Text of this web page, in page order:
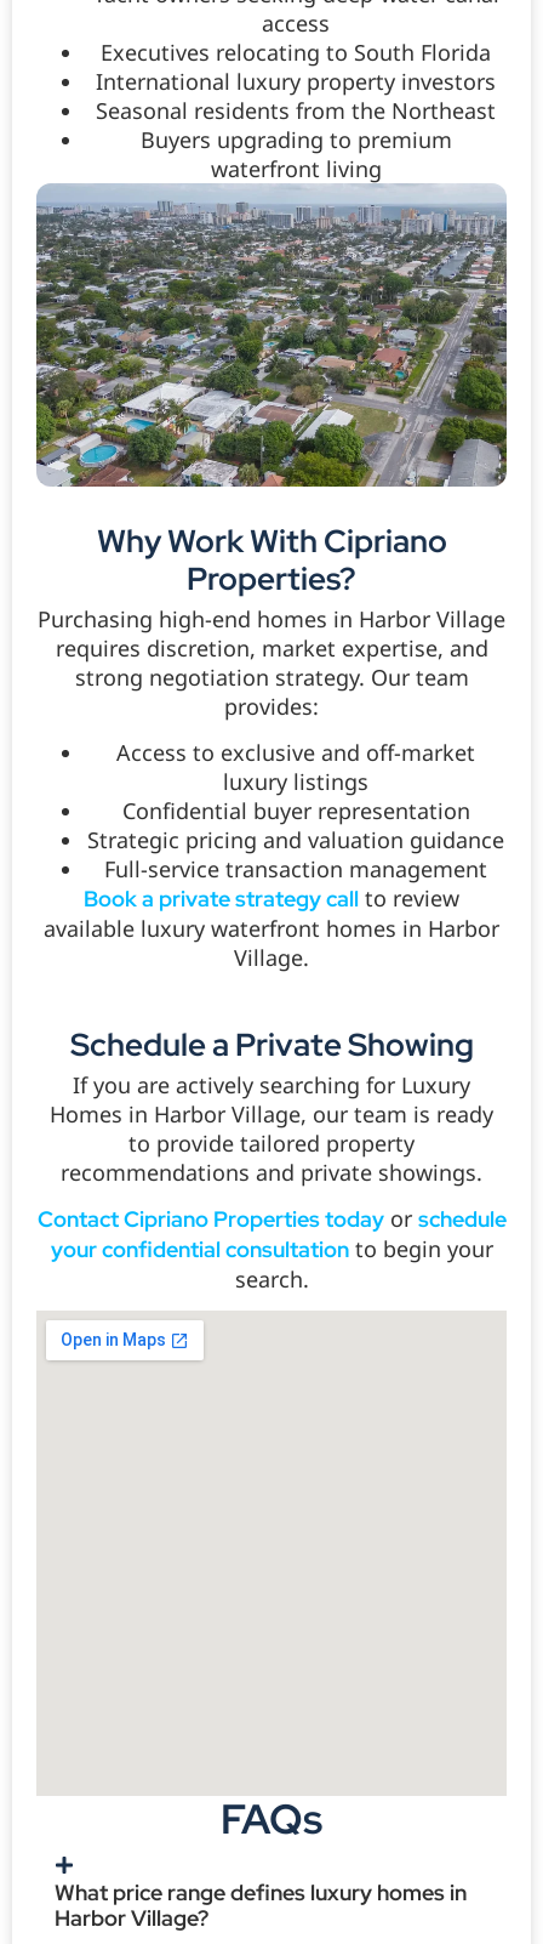
access
Executives relocating to South Florida
International luxury property investors
Seasonal residents from the Northeast
Buyers upgrading to premium
waterfront living
Why Work With Cipriano
Properties?
Purchasing high-end homes in Harbor Village
requires discretion, market expertise, and
strong negotiation strategy. Our team
provides:
Access to exclusive and off-market
luxury listings
Confidential buyer representation
Strategic pricing and valuation guidance
Full-service transaction management
Book a private strategy call to review
available luxury waterfront homes in Harbor
Village.
Schedule a Private Showing
If you are actively searching for Luxury
Homes in Harbor Village, our team is ready
to provide tailored property
recommendations and private showings.
Contact Cipriano Properties todayor schedule
your confidential consultationto begin your
search.
FAQs
What price range defines luxury homes in
Harbor Village?